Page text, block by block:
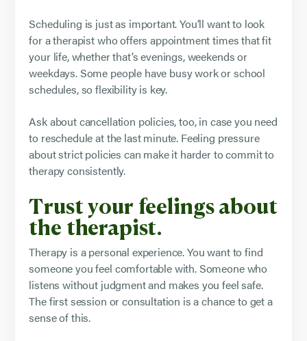
Scheduling is just as important. You’ll want to look
for a therapist who offers appointment times that fit
your life, whether that’s evenings, weekends or
weekdays. Some people have busy work or school
schedules, so flexibility is key.
Ask about cancellation policies, too, in case you need
to reschedule at the last minute. Feeling pressure
about strict policies can make it harder to commit to
therapy consistently.
Trust your feelings about
the therapist.
Therapy is a personal experience. You want to find
someone you feel comfortable with. Someone who
listens without judgment and makes you feel safe.
The first session or consultation is a chance to get a
sense of this.